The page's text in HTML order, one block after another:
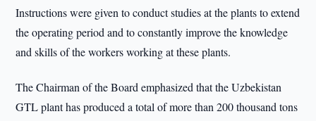
Instructions were given to conduct studies at the plants to extend
the operating period and to constantly improve the knowledge
and skills of the workers working at these plants.
The Chairman of the Board emphasized that the Uzbekistan
GTL plant has produced a total of more than 200 thousand tons